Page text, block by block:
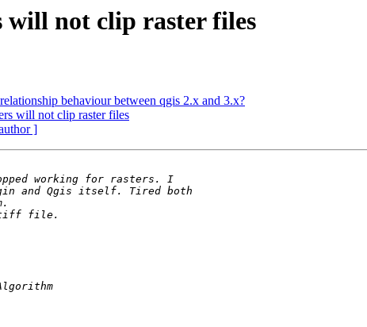
not clip raster files
behaviour between qgis 2.x and 3.x?
will not clip raster files
]